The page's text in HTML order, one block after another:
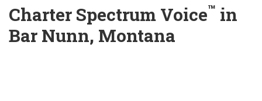
Charter Spectrum Voice™ in
Bar Nunn, Montana